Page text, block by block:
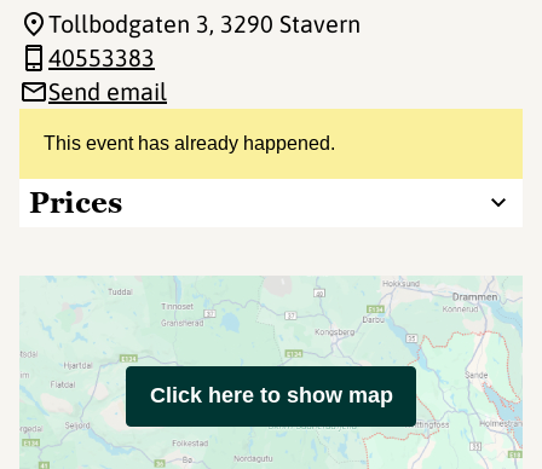
This event has already happened.
Prices
Tollbodgaten 3, 3290 Stavern
40553383
Send email
Click here to show map